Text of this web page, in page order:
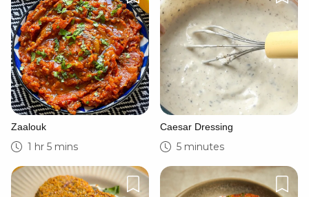
Zaalouk
1 hr 5 mins
Caesar Dressing
5 minutes